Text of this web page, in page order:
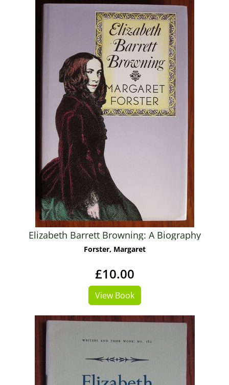
Elizabeth Barrett Browning: A Biography
Forster, Margaret
£10.00
View Book